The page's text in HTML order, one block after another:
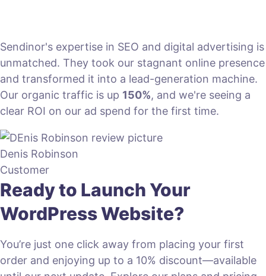
Sendinor's expertise in SEO and digital advertising is
unmatched. They took our stagnant online presence
and transformed it into a lead-generation machine.
Our organic traffic is up 150%, and we're seeing a
clear ROI on our ad spend for the first time.
Denis Robinson
Customer
Ready to Launch Your
WordPress Website?
You’re just one click away from placing your first
order and enjoying up to a 10% discount—available